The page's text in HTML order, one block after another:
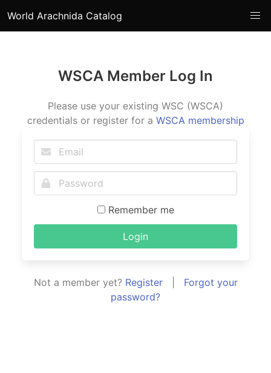
World Arachnida Catalog
WSCA Member Log In
Please use your existing WSC (WSCA)
credentials or register for a WSCA membership
Remember me
Login
Not a member yet? Register| Forgot your
password?